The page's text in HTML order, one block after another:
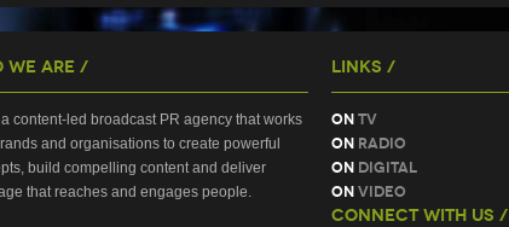
We Are /
content-led broadcast PR agency that works
and organisations to create powerful
build compelling content and deliver
that reaches and engages people.
Links /
On TV
On Radio
On Digital
On Video
Connect With Us /